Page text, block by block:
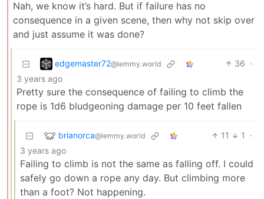
Nah, we know it’s hard. But if failure has no
consequence in a given scene, then why not skip over
and just assume it was done?
edgemaster72@lemmy.world 36 ·
3 years ago
Pretty sure the consequence of failing to climb the
rope is 1d6 bludgeoning damage per 10 feet fallen
brianorca@lemmy.world 11 1
·
3 years ago
Failing to climb is not the same as falling off. I could
safely go down a rope any day. But climbing more
than a foot? Not happening.